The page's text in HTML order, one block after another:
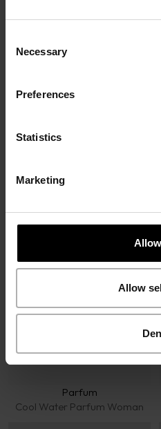
Selection
Necessary
Preferences
Statistics
Marketing
Allow
Blackcurrant and sensual
the Eau de Toilette dries
Davidoff Fragrances
Parfum
Cool Water Parfum Woman